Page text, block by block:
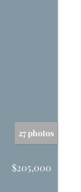
27 photos
$205,000